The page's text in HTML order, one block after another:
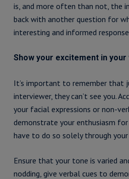
is, and more often than not, the
back with another question for
interesting and informed
Show your excitement in your
It’s important to remember that
interviewer, they can’t see you.
your facial expressions or non-
demonstrate your enthusiasm
have to do so solely through your
Ensure that your tone is varied
nodding, give verbal cues to